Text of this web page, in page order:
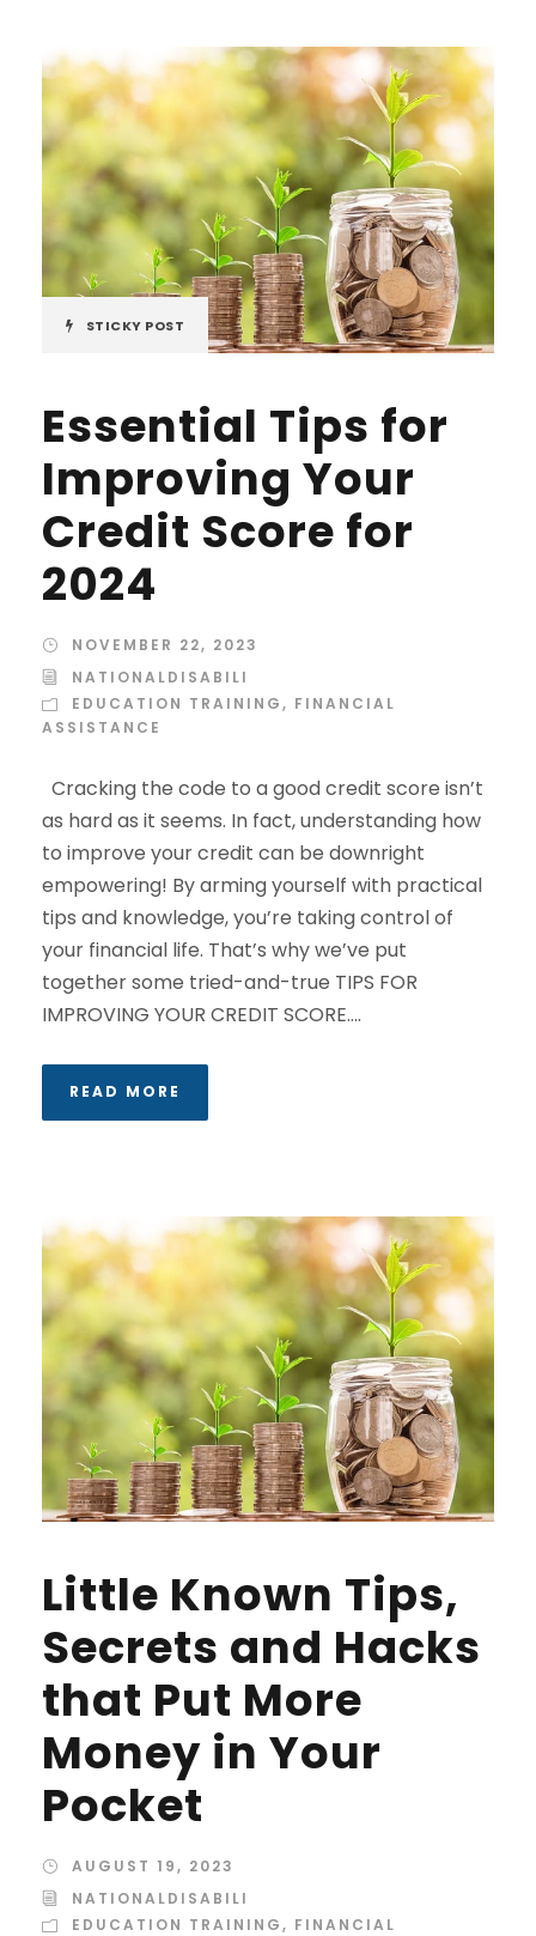
STICKY POST
Essential Tips for
Improving Your
Credit Score for
2024
NOVEMBER 22, 2023
NATIONALDISABILI
EDUCATION TRAINING, FINANCIAL
ASSISTANCE
Cracking the code to a good credit score isn’t
as hard as it seems. In fact, understanding how
to improve your credit can be downright
empowering! By arming yourself with practical
tips and knowledge, you’re taking control of
your financial life. That’s why we’ve put
together some tried-and-true TIPS FOR
IMPROVING YOUR CREDIT SCORE....
READ MORE
Little Known Tips,
Secrets and Hacks
that Put More
Money in Your
Pocket
AUGUST 19, 2023
NATIONALDISABILI
EDUCATION TRAINING, FINANCIAL